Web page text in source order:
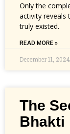
Only the
activity reveals
truly existed.
READ MORE »
December 11, 2024
The
Bhakti